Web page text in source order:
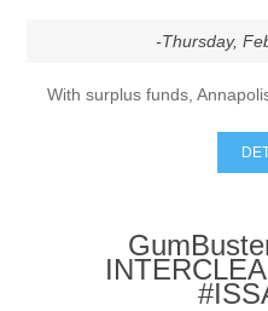
-Thursday,
With surplus funds,